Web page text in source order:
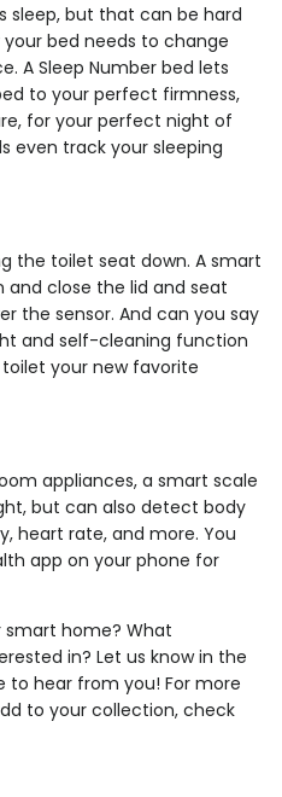
sleep, but that can be hard
bed needs to change
A Sleep Number bed lets
to your perfect firmness,
for your perfect night of
even track your sleeping
the toilet seat down. A smart
close the lid and seat
the sensor. And can you say
and self-cleaning function
your new favorite
appliances, a smart scale
but can also detect body
heart rate, and more. You
app on your phone for
smart home? What
in? Let us know in the
hear from you! For more
to your collection, check